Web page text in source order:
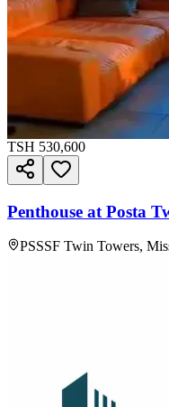
TSH 530,600
Penthouse at Posta
PSSSF Twin Towers,